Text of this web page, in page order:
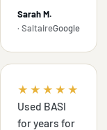
Sarah M.
· SaltaireGoogle
★★★★★
Used BASI
for years for